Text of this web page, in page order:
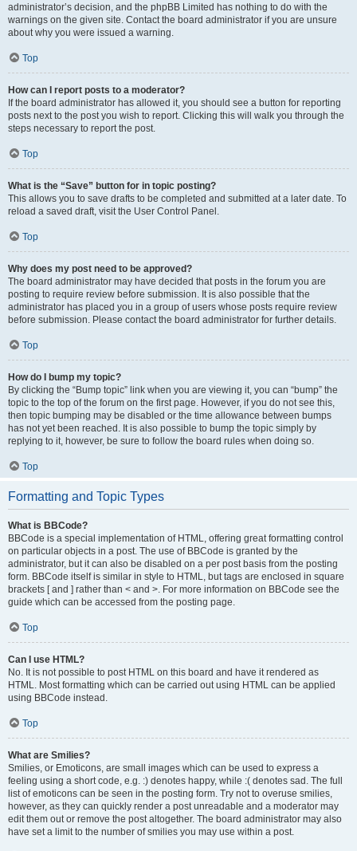
administrator’s decision, and the phpBB Limited has nothing to do with the
warnings on the given site. Contact the board administrator if you are unsure
about why you were issued a warning.
Top
How can I report posts to a moderator?
If the board administrator has allowed it, you should see a button for reporting
posts next to the post you wish to report. Clicking this will walk you through the
steps necessary to report the post.
Top
What is the “Save” button for in topic posting?
This allows you to save drafts to be completed and submitted at a later date. To
reload a saved draft, visit the User Control Panel.
Top
Why does my post need to be approved?
The board administrator may have decided that posts in the forum you are
posting to require review before submission. It is also possible that the
administrator has placed you in a group of users whose posts require review
before submission. Please contact the board administrator for further details.
Top
How do I bump my topic?
By clicking the “Bump topic” link when you are viewing it, you can “bump” the
topic to the top of the forum on the first page. However, if you do not see this,
then topic bumping may be disabled or the time allowance between bumps
has not yet been reached. It is also possible to bump the topic simply by
replying to it, however, be sure to follow the board rules when doing so.
Top
Formatting and Topic Types
What is BBCode?
BBCode is a special implementation of HTML, offering great formatting control
on particular objects in a post. The use of BBCode is granted by the
administrator, but it can also be disabled on a per post basis from the posting
form. BBCode itself is similar in style to HTML, but tags are enclosed in square
brackets [ and ] rather than < and >. For more information on BBCode see the
guide which can be accessed from the posting page.
Top
Can I use HTML?
No. It is not possible to post HTML on this board and have it rendered as
HTML. Most formatting which can be carried out using HTML can be applied
using BBCode instead.
Top
What are Smilies?
Smilies, or Emoticons, are small images which can be used to express a
feeling using a short code, e.g. :) denotes happy, while :( denotes sad. The full
list of emoticons can be seen in the posting form. Try not to overuse smilies,
however, as they can quickly render a post unreadable and a moderator may
edit them out or remove the post altogether. The board administrator may also
have set a limit to the number of smilies you may use within a post.